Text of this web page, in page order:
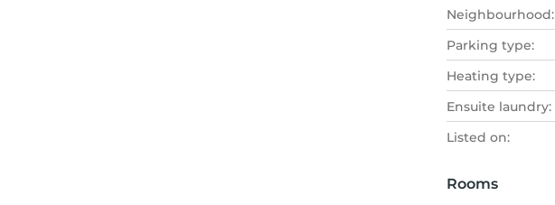
Neighbourhood:
Parking type:
Heating type:
Ensuite laundry:
Listed on:
Rooms